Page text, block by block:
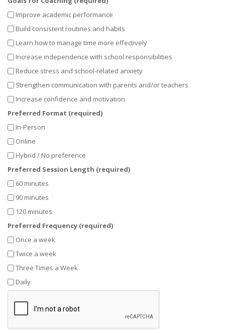
Improve academic performance
Build consistent routines and habits
Learn how to manage time more effectively
Increase independence with school responsibilities
Reduce stress and school-related anxiety
Strengthen communication with parents and/or teachers
Increase confidence and motivation
Preferred Format (required)
In-Person
Online
Hybrid / No preference
Preferred Session Length (required)
60 minutes
90 minutes
120 minutes
Preferred Frequency (required)
Once a week
Twice a week
Three Times a Week
Daily